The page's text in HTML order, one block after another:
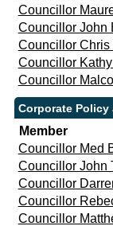
Councillor
Councillor John
Councillor Chris
Councillor
Councillor
Corporate Policy
Member
Councillor Med
Councillor John
Councillor
Councillor
Councillor